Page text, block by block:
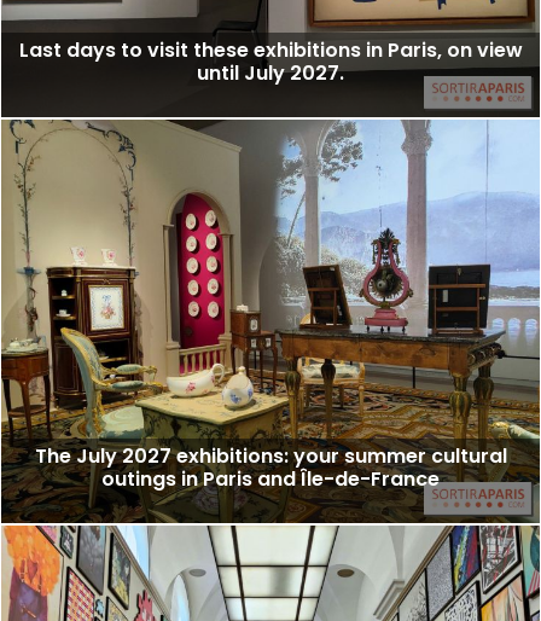
Last days to visit these exhibitions in Paris, on view
until July 2027.
The July 2027 exhibitions: your summer cultural
outings in Paris and Île-de-France